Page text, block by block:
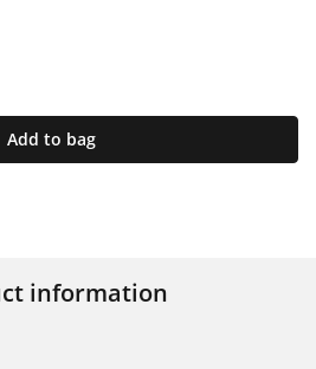
Add to bag
information